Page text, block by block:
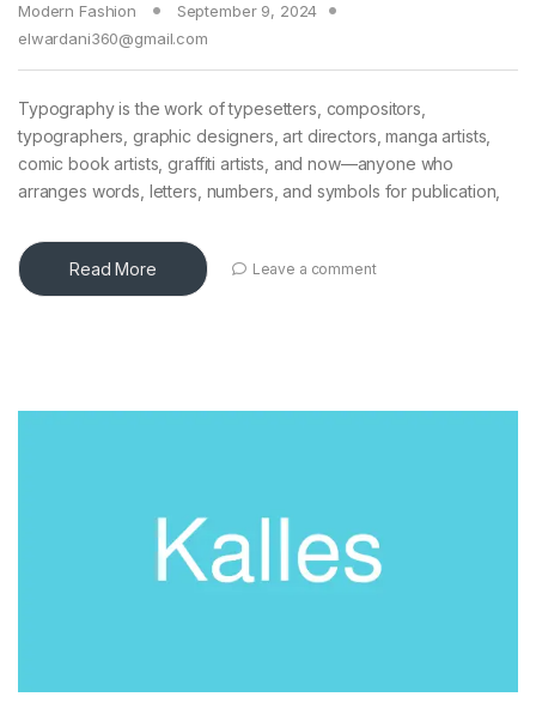
Modern Fashion
September 9, 2024
elwardani360@gmail.com
Typography is the work of typesetters, compositors,
typographers, graphic designers, art directors, manga artists,
comic book artists, graffiti artists, and now—anyone who
arranges words, letters, numbers, and symbols for publication,
Read More Leave a comment